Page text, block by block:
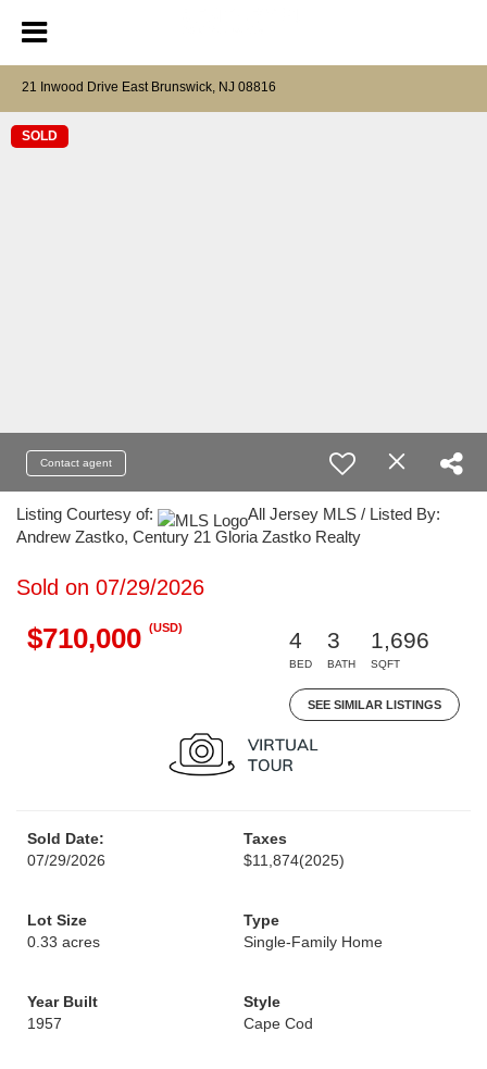
21 Inwood Drive East Brunswick, NJ 08816
SOLD
Contact agent
Listing Courtesy of:
All Jersey MLS / Listed By:
Andrew Zastko, Century 21 Gloria Zastko Realty
Sold on 07/29/2026
$710,000 (USD)
4
BED
3
BATH
1,696
SQFT
SEE SIMILAR LISTINGS
Sold Date:
07/29/2026
Taxes
$11,874(2025)
Lot Size
0.33 acres
Type
Single-Family Home
Year Built
1957
Style
Cape Cod